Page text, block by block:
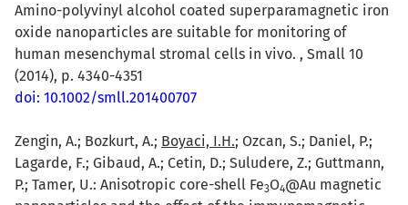
Amino-polyvinyl alcohol coated superparamagnetic iron
oxide nanoparticles are suitable for monitoring of
human mesenchymal stromal cells in vivo. , Small 10
(2014), p. 4340-4351
doi: 10.1002/smll.201400707
Zengin, A.; Bozkurt, A.; Boyaci, I.H.; Ozcan, S.; Daniel, P.;
Lagarde, F.; Gibaud, A.; Cetin, D.; Suludere, Z.; Guttmann,
P.; Tamer, U.: Anisotropic core-shell Fe3O4@Au magnetic